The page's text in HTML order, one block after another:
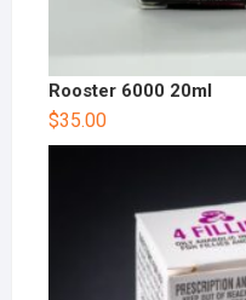
Rooster 6000 20ml
$35.00